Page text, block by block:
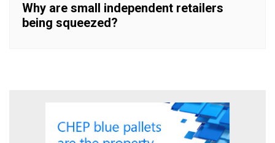
Why are small independent retailers
being squeezed?